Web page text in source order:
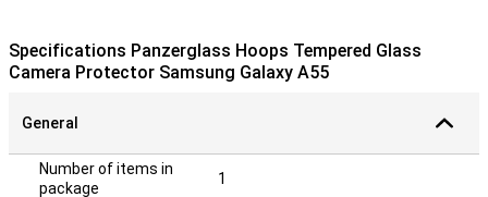
Specifications Panzerglass Hoops Tempered Glass
Camera Protector Samsung Galaxy A55
General
Number of items in
package
1